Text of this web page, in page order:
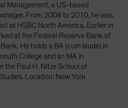
Management, a US-based
From 2008 to 2010, he was
at HSBC North America. Earlier in
at the Federal Reserve Bank of
He holds a BA (cum laude) in
College and an MA in
the Paul H. Nitze School of
Location: New York